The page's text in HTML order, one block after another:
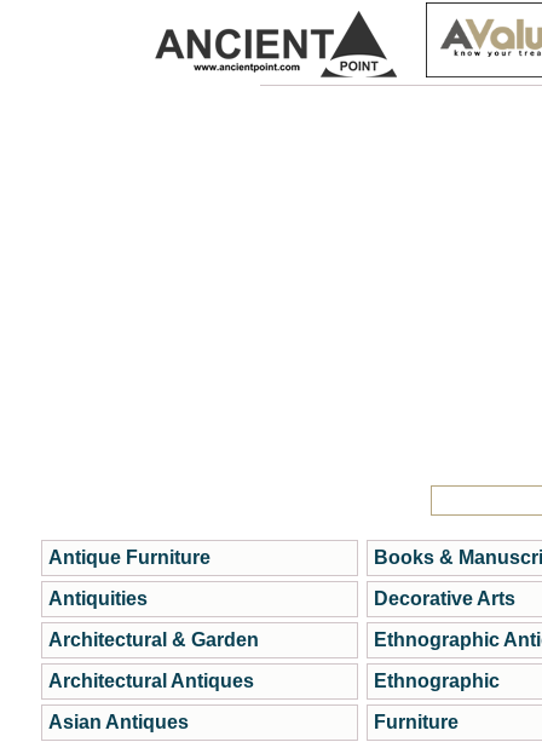
Antique Furniture
Antiquities
Architectural & Garden
Architectural Antiques
Asian Antiques
Books &
Decorative Arts
Ethnographic
Ethnographic
Furniture